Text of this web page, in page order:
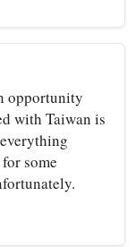
opportunity
with Taiwan is
some